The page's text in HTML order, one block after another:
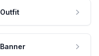
Outfit
Banner